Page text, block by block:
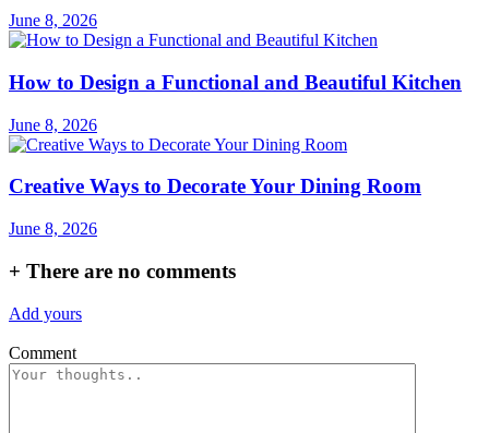
June 8, 2026
How to Design a Functional and Beautiful Kitchen
June 8, 2026
Creative Ways to Decorate Your Dining Room
June 8, 2026
+ There are no comments
Add yours
Comment